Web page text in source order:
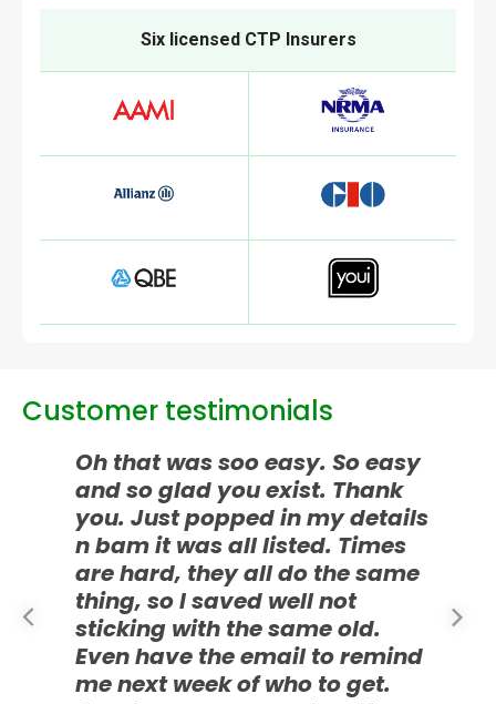
Six licensed CTP Insurers
Customer testimonials
Oh that was soo easy. So easy
and so glad you exist. Thank
you. Just popped in my details
n bam it was all listed. Times
are hard, they all do the same
thing, so I saved well not
sticking with the same old.
Even have the email to remind
me next week of who to get.